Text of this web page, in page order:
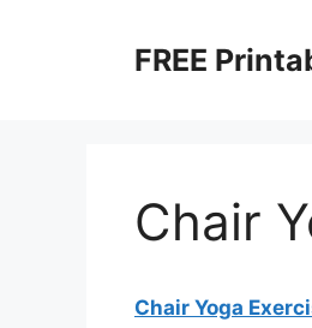
FREE
Chair
Chair Yoga